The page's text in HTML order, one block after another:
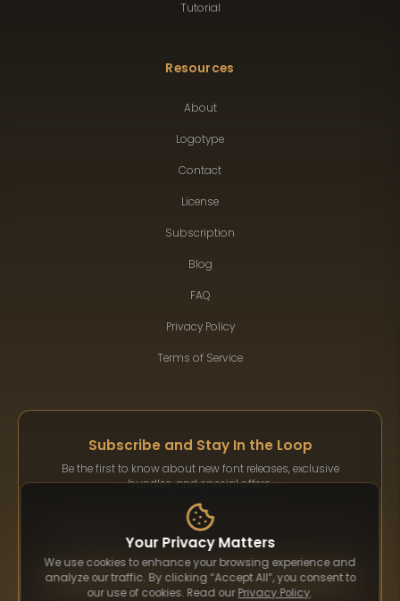
Tutorial
Resources
About
Logotype
Contact
License
Subscription
Blog
FAQ
Privacy Policy
Terms of Service
Subscribe and Stay In the Loop
Be the first to know about new font releases, exclusive
bundles, and special offers.
Subscribe
Your Privacy Matters
We use cookies to enhance your browsing experience and
analyze our traffic. By clicking “Accept All”, you consent to
our use of cookies. Read our Privacy Policy.